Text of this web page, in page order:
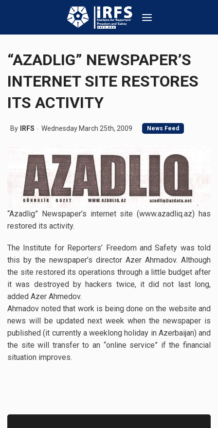
“AZADLIG” NEWSPAPER’S
INTERNET SITE RESTORES
ITS ACTIVITY
By IRFS Wednesday March 25th, 2009 News Feed
“Azadlig” Newspaper’s internet site (www.azadliq.az) has
restored its activity.
The Institute for Reporters’ Freedom and Safety was told
this by the newspaper’s director Azer Ahmadov. Although
the site restored its operations through a little budget after
it was destroyed by hackers twice, it did not last long,
added Azer Ahmedov.
Ahmadov noted that work is being done on the website and
news will be updated next week when the newspaper is
published (it currently a weeklong holiday in Azerbaijan) and
the site will transfer to an “online service” if the financial
situation improves.